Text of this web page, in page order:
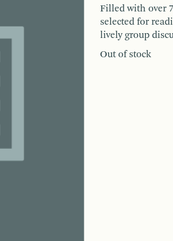
Filled with over
selected for
lively group
Out of stock